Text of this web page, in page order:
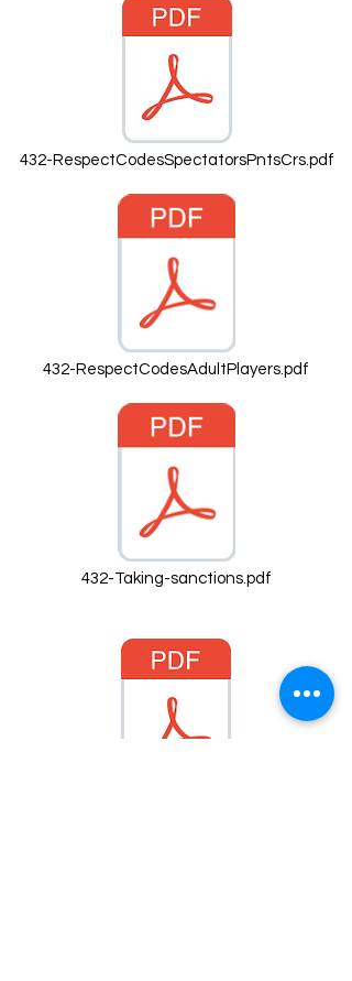
432-RespectCodesSpectatorsPntsCrs.pdf
432-RespectCodesAdultPlayers.pdf
432-Taking-sanctions.pdf